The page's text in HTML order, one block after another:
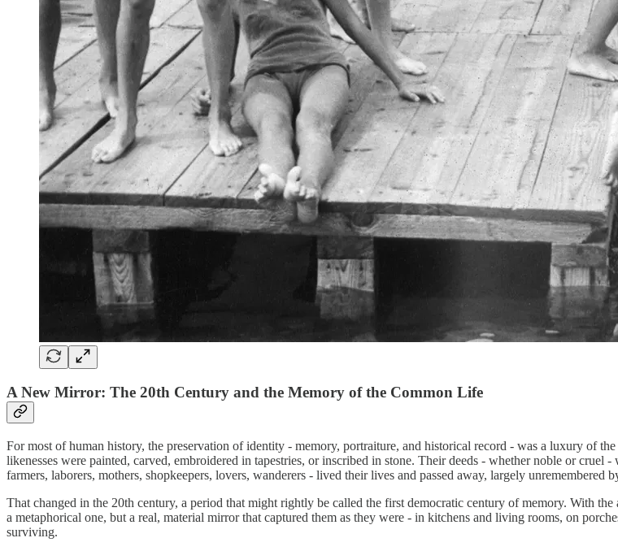
A New Mirror: The 20th Century and the Memory of the Common Life
For most of human history, the preservation of identity - memory, portraiture, and historical record - was a luxury of
likenesses were painted, carved, embroidered in tapestries, or inscribed in stone. Their deeds - whether noble or
farmers, laborers, mothers, shopkeepers, lovers, wanderers - lived their lives and passed away, largely unremembered
That changed in the 20th century, a period that might rightly be called the first democratic century of memory. With
a metaphorical one, but a real, material mirror that captured them as they were - in kitchens and living rooms, on
surviving.